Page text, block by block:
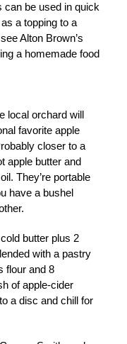
can be used in quick
a topping to a
Alton Brown’s
a homemade food
local orchard will
favorite apple
closer to a
apple butter and
They’re portable
have a bushel
butter plus 2
with a pastry
flour and 8
of apple-cider
a disc and chill for